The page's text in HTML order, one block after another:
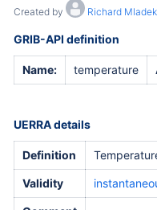
Created by Richard Mladek
GRIB-API definition
Name: temperature
UERRA details
Definition
Validity